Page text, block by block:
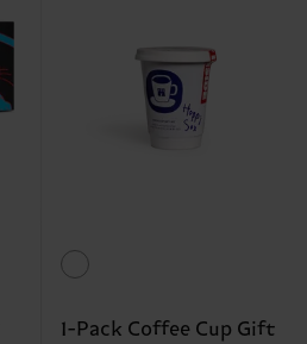
1-Pack Coffee Cup Gift